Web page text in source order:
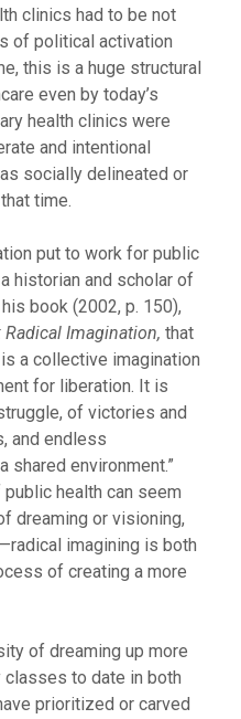
clinics had to be not
of political activation
this is a huge structural
even by today’s
health clinics were
and intentional
socially delineated or
time.
put to work for public
a historian and scholar of
book (2002, p. 150),
Imagination, that
a collective imagination
for liberation. It is
of victories and
and endless
shared environment.”
health can seem
dreaming or visioning,
imagining is both
of creating a more
of dreaming up more
to date in both
prioritized or carved